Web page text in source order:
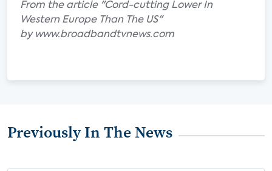
From the article "Cord-cutting Lower In
Western Europe Than The US"
by www.broadbandtvnews.com
Previously In The News